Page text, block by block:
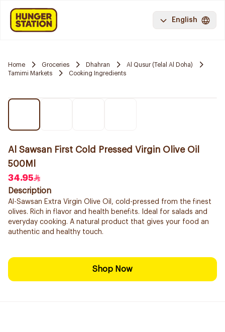
English
Home Groceries Dhahran
Al Qusur (Telal Al Doha)
Tamimi Markets
Cooking Ingredients
Al Sawsan First Cold Pressed Virgin Olive Oil
500Ml
34.95
Description
Al-Sawsan Extra Virgin Olive Oil, cold-pressed from the finest
olives. Rich in flavor and health benefits. Ideal for salads and
everyday cooking. A natural product that gives your food an
authentic and healthy touch.
Shop Now